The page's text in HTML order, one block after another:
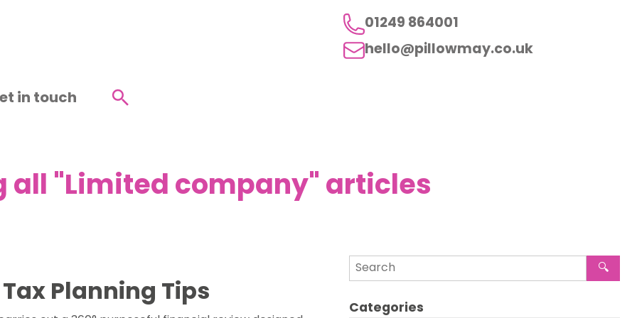
01249 864001
hello@pillowmay.co.uk
in touch
all "Limited company" articles
Planning Tips
🔍
Categories